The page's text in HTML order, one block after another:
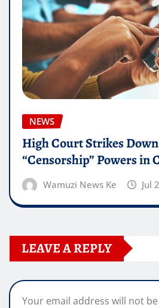
NEWS
High Court Strikes Down
“Censorship” Powers in
Wamuzi News Ke Jul
LEAVE A REPLY
Your email address will not